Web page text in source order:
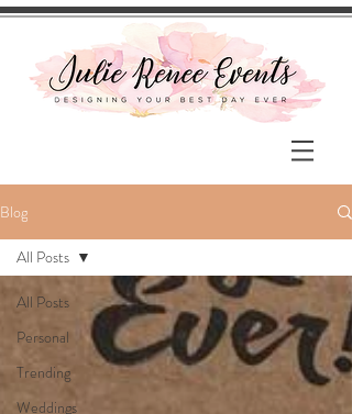
Blog
All Posts
Personal
Trending
Weddings
All Posts